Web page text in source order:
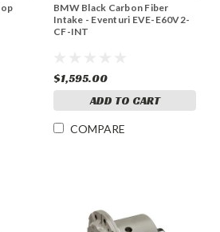
BMW Black Carbon Fiber
Intake - Eventuri EVE-E60V2-
CF-INT
$1,595.00
ADD TO CART
COMPARE